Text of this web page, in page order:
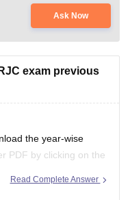
Ask Now
exam previous
the year-wise
PDF by clicking on the
Read Complete Answer